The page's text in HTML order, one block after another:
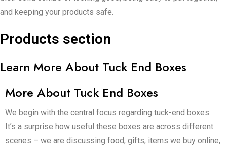
and keeping your products safe.
Products section
Learn More About Tuck End Boxes
More About Tuck End Boxes
We begin with the central focus regarding tuck-end boxes.
It’s a surprise how useful these boxes are across different
scenes – we are discussing food, gifts, items we buy online,